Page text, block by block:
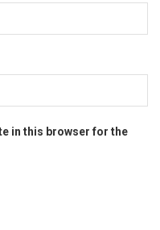
in this browser for the